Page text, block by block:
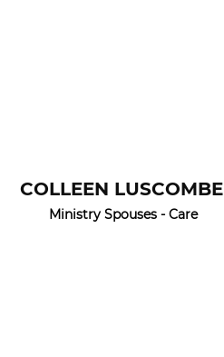
COLLEEN LUSCOMBE
Ministry Spouses - Care